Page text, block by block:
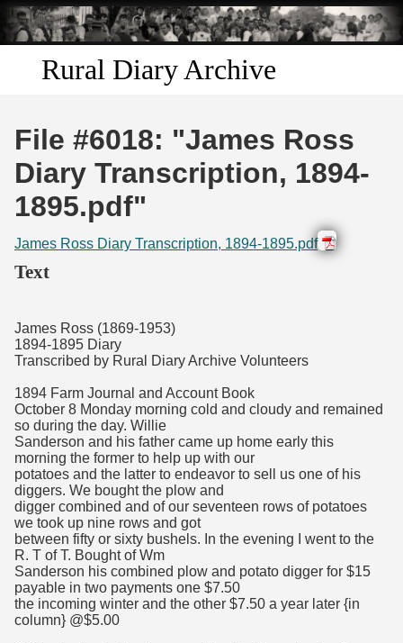
Skip to
main
content
Rural Diary Archive
Discover
Search
Transcribe
File #6018: "James Ross
Diary Transcription, 1894-
1895.pdf"
James Ross Diary Transcription, 1894-1895.pdf
Text
James Ross (1869-1953)
1894-1895 Diary
Transcribed by Rural Diary Archive Volunteers
1894 Farm Journal and Account Book
October 8 Monday morning cold and cloudy and remained
so during the day. Willie
Sanderson and his father came up home early this
morning the former to help up with our
potatoes and the latter to endeavor to sell us one of his
diggers. We bought the plow and
digger combined and of our seventeen rows of potatoes
we took up nine rows and got
between fifty or sixty bushels. In the evening I went to the
R. T of T. Bought of Wm
Sanderson his combined plow and potato digger for $15
payable in two payments one $7.50
the incoming winter and the other $7.50 a year later {in
column} @$5.00